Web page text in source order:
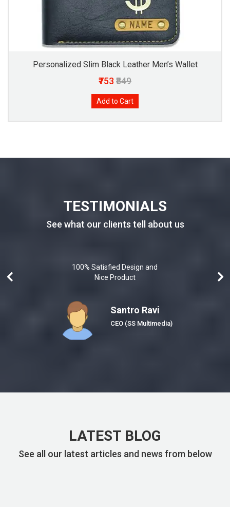
Personalized Slim Black Leather Men’s Wallet
₹753 ₹849
Add to Cart
TESTIMONIALS
See what our clients tell about us
100% Satisfied Design and
Nice Product
Santro Ravi
CEO (SS Multimedia)
LATEST BLOG
See all our latest articles and news from below